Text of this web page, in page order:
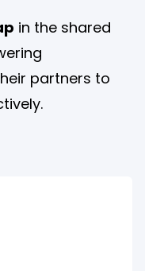
in the shared
partners to